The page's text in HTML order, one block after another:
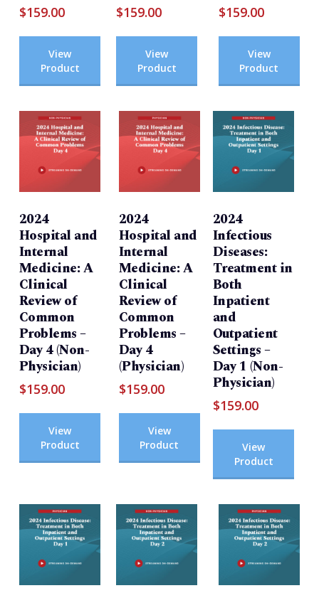
$159.00
View
Product
$159.00
View
Product
$159.00
View
Product
2024
Hospital and
Internal
Medicine: A
Clinical
Review of
Common
Problems –
Day 4 (Non-
Physician)
$159.00
View
Product
2024
Hospital and
Internal
Medicine: A
Clinical
Review of
Common
Problems –
Day 4
(Physician)
$159.00
View
Product
2024
Infectious
Diseases:
Treatment in
Both
Inpatient
and
Outpatient
Settings –
Day 1 (Non-
Physician)
$159.00
View
Product